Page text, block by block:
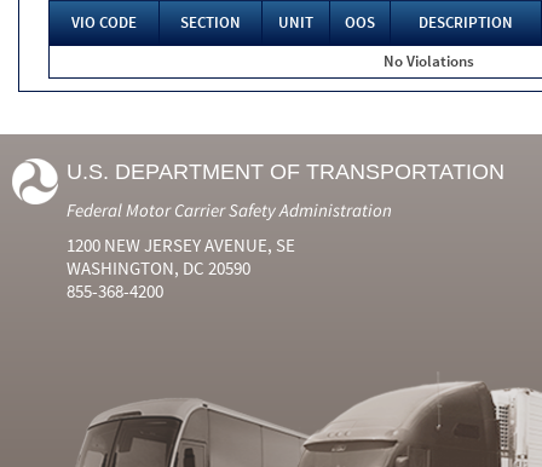
VIO CODE SECTION UNIT OOS
DESCRIPTION
No Violations
U.S. DEPARTMENT OF TRANSPORTATION
Federal Motor Carrier Safety Administration
1200 NEW JERSEY AVENUE, SE
WASHINGTON, DC 20590
855-368-4200